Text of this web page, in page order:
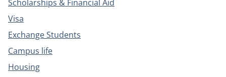
Scholarships & Financial Aid
Visa
Exchange Students
Campus life
Housing